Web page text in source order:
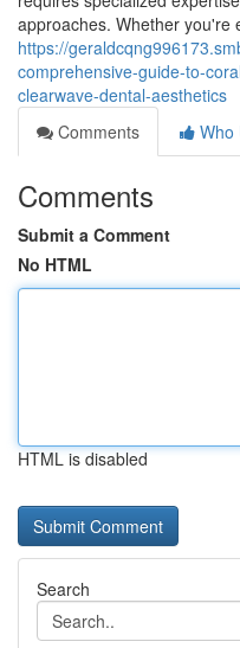
approaches. Whether you're
https://
comprehensive-guide-to-
clearwave-dental-aesthetics
Comments
Who
Comments
Submit a Comment
No HTML
HTML is disabled
Search